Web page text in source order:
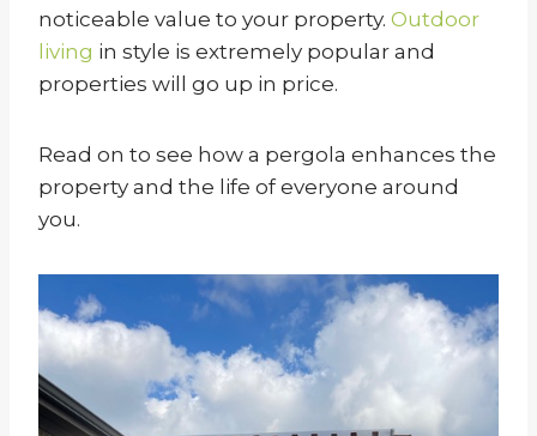
noticeable value to your property. Outdoor
living in style is extremely popular and
properties will go up in price.
Read on to see how a pergola enhances the
property and the life of everyone around
you.